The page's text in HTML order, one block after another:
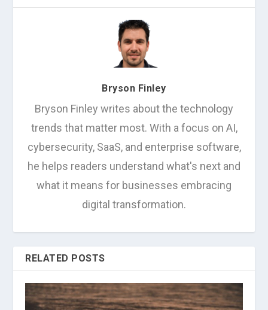
Bryson Finley
Bryson Finley writes about the technology
trends that matter most. With a focus on AI,
cybersecurity, SaaS, and enterprise software,
he helps readers understand what's next and
what it means for businesses embracing
digital transformation.
RELATED POSTS